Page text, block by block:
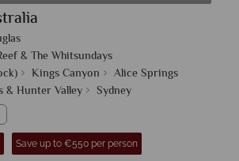
& The Whitsundays
Kings Canyon
Alice Springs
& Hunter Valley
Sydney
Save up to €550 per person